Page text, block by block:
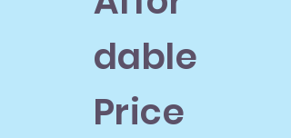
dable
Price